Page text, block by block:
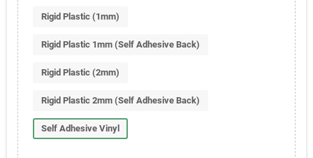
Rigid Plastic (1mm)
Rigid Plastic 1mm (Self Adhesive Back)
Rigid Plastic (2mm)
Rigid Plastic 2mm (Self Adhesive Back)
Self Adhesive Vinyl